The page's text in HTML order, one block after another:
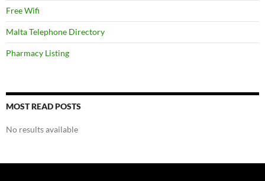
Free Wifi
Malta Telephone Directory
Pharmacy Listing
MOST READ POSTS
No results available